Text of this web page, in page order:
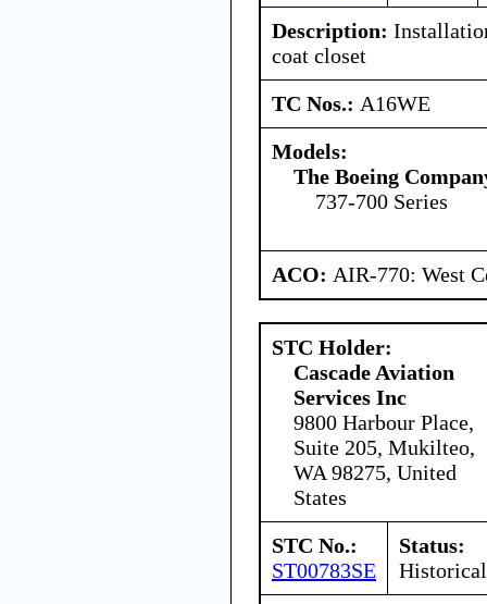
Description:
coat closet
TC Nos.: A16WE
Models:
The Boeing
737-700 Series
ACO: AIR-770: West
STC Holder:
Cascade Aviation
Services Inc
9800 Harbour Place,
Suite 205, Mukilteo,
WA 98275, United
States
STC No.:
ST00783SE
Status:
Historical